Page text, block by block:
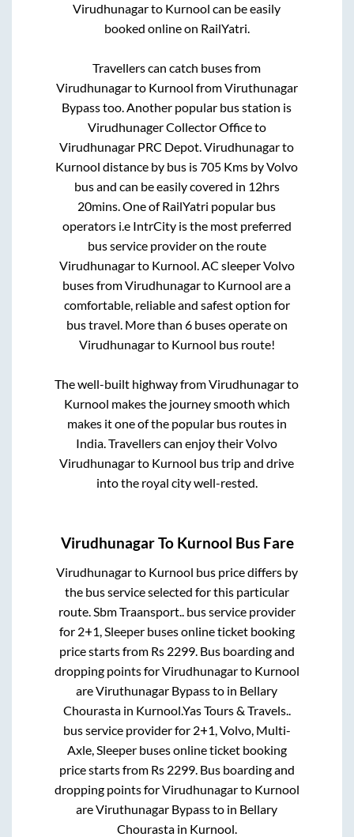
Virudhunagarto Kurnool can be easily
booked online on RailYatri.
Travellers can catch buses from
Virudhunagarto Kurnool fromViruthunagar
Bypasstoo. Another popular bus station is
Virudhunager Collector Officeto
Virudhunagar PRC Depot.Virudhunagarto
Kurnool distance by bus is705 Kms by Volvo
bus and can be easily covered in 12hrs
20mins. One of RailYatri popular bus
operators i.e IntrCity is the most preferred
bus service provider on the route
Virudhunagarto Kurnool. AC sleeper Volvo
buses fromVirudhunagarto Kurnool are a
comfortable, reliable and safest option for
bus travel. More than 6buses operate on
Virudhunagarto Kurnool bus route!
The well-built highway fromVirudhunagarto
Kurnool makes the journey smooth which
makes it one of the popular bus routes in
India. Travellers can enjoy their Volvo
Virudhunagarto Kurnool bus trip and drive
into the royal city well-rested.
VirudhunagarTo Kurnool Bus Fare
Virudhunagarto Kurnool bus price differs by
the bus service selected for this particular
route. Sbm Traansport.. bus service provider
for 2+1, Sleeperbuses online ticket booking
price starts from Rs 2299. Bus boarding and
dropping points forVirudhunagarto Kurnool
areViruthunagar Bypassto in Bellary
Chourastain KurnoolYas Tours & Travels..
bus service provider for 2+1, Volvo, Multi-
Axle, Sleeperbuses online ticket booking
price starts from Rs 2299. Bus boarding and
dropping points forVirudhunagarto Kurnool
areViruthunagar Bypassto in Bellary
Chourastain Kurnool